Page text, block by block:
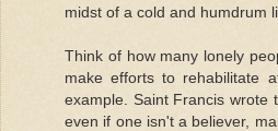
midst of a cold and humdrum
Think of how many lonely
make efforts to rehabilitate
example. Saint Francis wrote
even if one isn't a believer,